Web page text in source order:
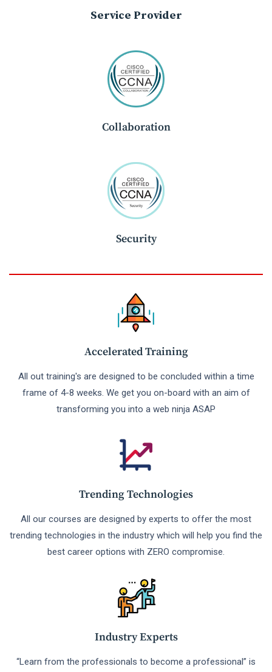
Service Provider
Collaboration
Security
Accelerated Training
All out training's are designed to be concluded within a time
frame of 4-8 weeks. We get you on-board with an aim of
transforming you into a web ninja ASAP
Trending Technologies
All our courses are designed by experts to offer the most
trending technologies in the industry which will help you find the
best career options with ZERO compromise.
Industry Experts
“Learn from the professionals to become a professional” is